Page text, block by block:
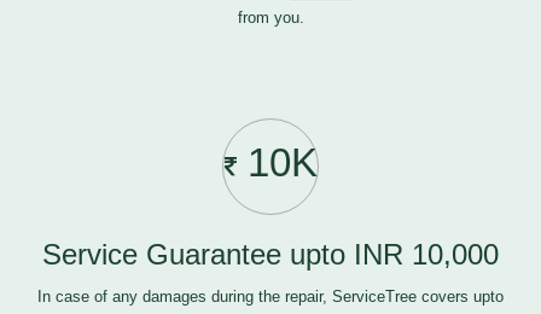
from you.
10K
Service Guarantee upto INR 10,000
In case of any damages during the repair, ServiceTree covers upto